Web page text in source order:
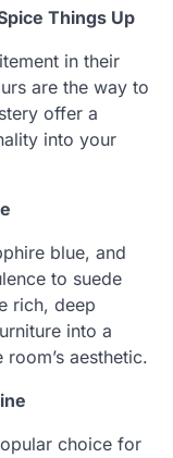
Things Up
in their
are the way to
offer a
into your
blue, and
to suede
rich, deep
into a
aesthetic.
choice for